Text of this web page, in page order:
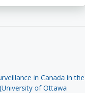
in Canada in the
of Ottawa